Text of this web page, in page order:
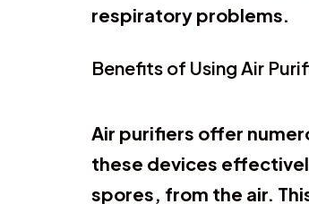
respiratory problems.
Benefits of Using Air
Air purifiers offer
these devices
spores, from the air.